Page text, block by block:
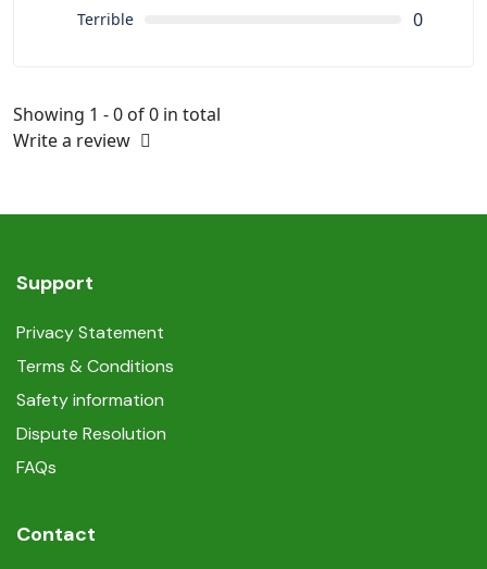
Terrible 0
Showing 1 - 0 of 0 in total
Write a review
Support
Privacy Statement
Terms & Conditions
Safety information
Dispute Resolution
FAQs
Contact